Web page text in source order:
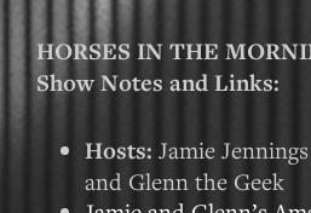
HORSES IN THE
Show Notes and Links:
Hosts: Jamie
and Glenn the Geek